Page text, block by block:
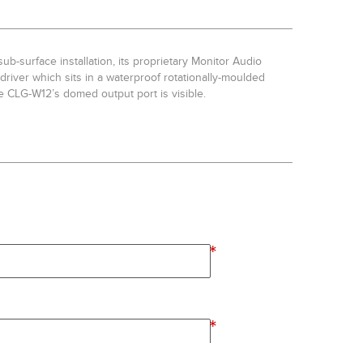
surface installation, its proprietary Monitor Audio
which sits in a waterproof rotationally-moulded
W12’s domed output port is visible.
*
*